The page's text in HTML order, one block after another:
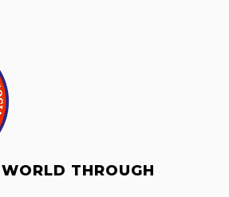
THROUGH